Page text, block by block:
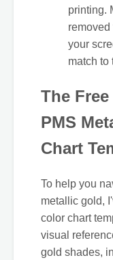
printing.
removed
your
match to
The
PMS
Chart
To help you
metallic gold,
color chart
visual
gold shades,